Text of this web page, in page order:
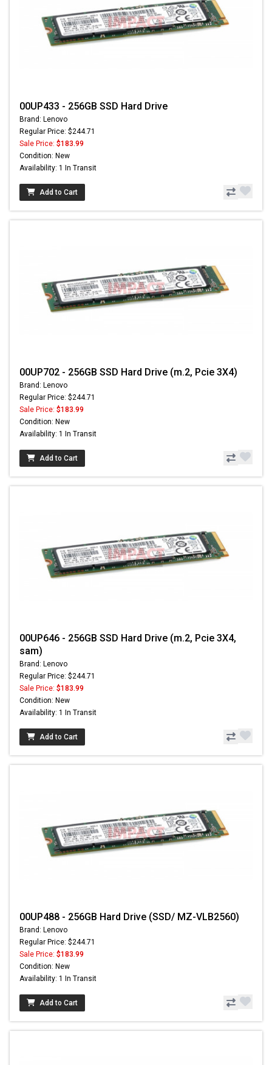
00UP433 - 256GB SSD Hard Drive
Brand: Lenovo
Regular Price: $244.71
Sale Price: $183.99
Condition: New
Availability: 1 In Transit
Add to Cart
00UP702 - 256GB SSD Hard Drive (m.2, Pcie 3X4)
Brand: Lenovo
Regular Price: $244.71
Sale Price: $183.99
Condition: New
Availability: 1 In Transit
Add to Cart
00UP646 - 256GB SSD Hard Drive (m.2, Pcie 3X4,
sam)
Brand: Lenovo
Regular Price: $244.71
Sale Price: $183.99
Condition: New
Availability: 1 In Transit
Add to Cart
00UP488 - 256GB Hard Drive (SSD/ MZ-VLB2560)
Brand: Lenovo
Regular Price: $244.71
Sale Price: $183.99
Condition: New
Availability: 1 In Transit
Add to Cart